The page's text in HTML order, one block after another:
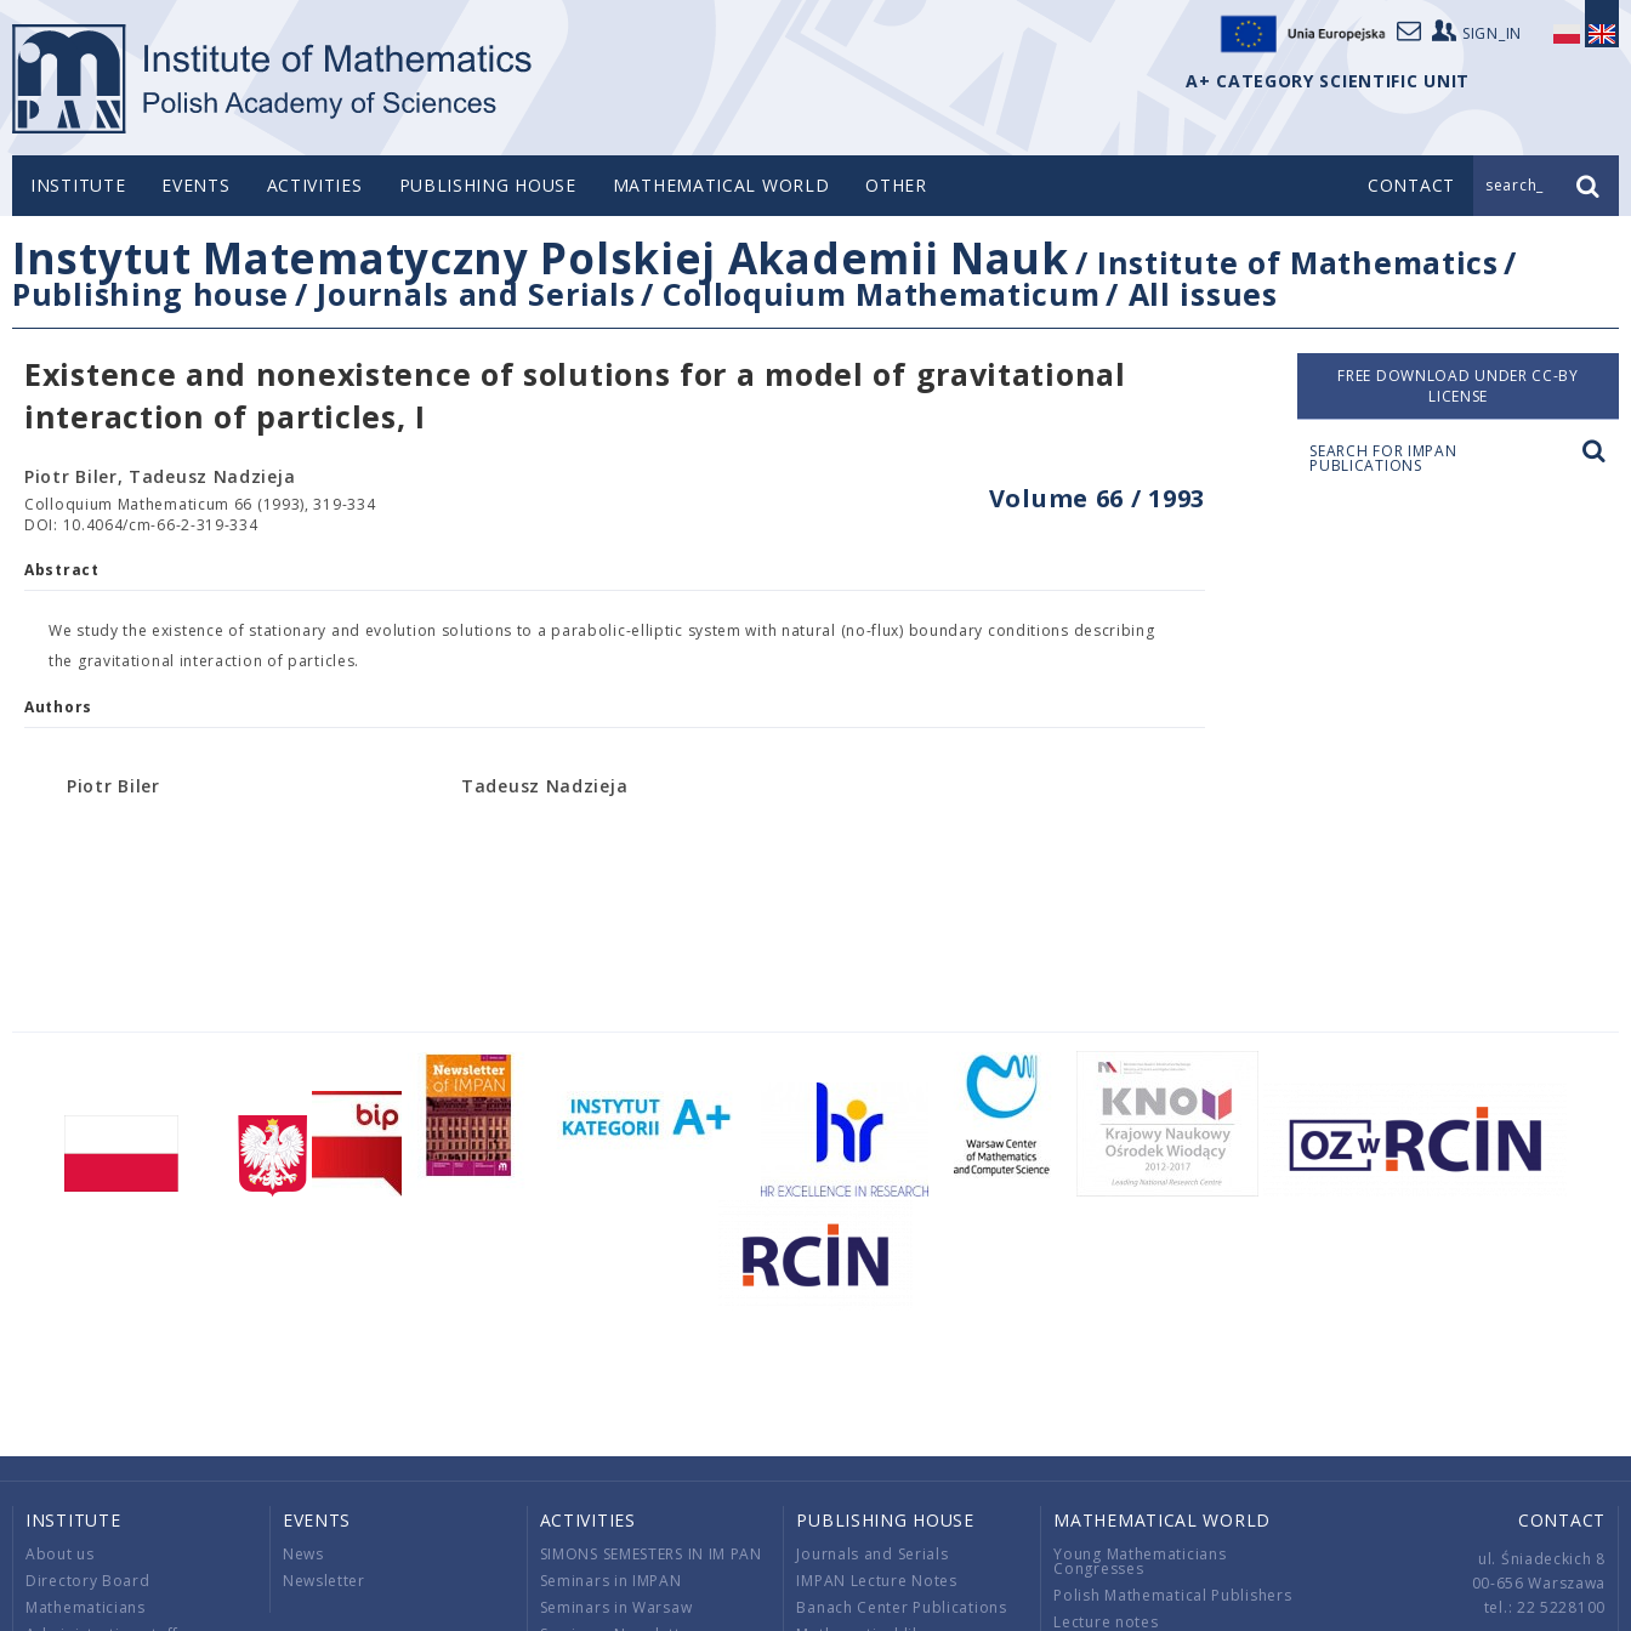
SIGN_IN
A+ CATEGORY SCIENTIFIC UNIT
INSTITUTE EVENTS ACTIVITIES PUBLISHING HOUSE MATHEMATICAL WORLD OTHER CONTACT search_
Instytut Matematyczny Polskiej Akademii Nauk/ Institute of Mathematics/
Publishing house / Journals and Serials/ Colloquium Mathematicum/ All issues
Existence and nonexistence of solutions for a model of gravitational
interaction of particles, I
Volume 66 / 1993
Piotr Biler, Tadeusz Nadzieja
Colloquium Mathematicum 66 (1993), 319-334
DOI: 10.4064/cm-66-2-319-334
Abstract
We study the existence of stationary and evolution solutions to a parabolic-elliptic system with natural (no-flux) boundary conditions describing
the gravitational interaction of particles.
Authors
Piotr Biler Tadeusz Nadzieja
FREE DOWNLOAD UNDER CC-BY
LICENSE
SEARCH FOR IMPAN
PUBLICATIONS
INSTITUTE
About us
Directory Board
Mathematicians
EVENTS
News
Newsletter
ACTIVITIES
SIMONS SEMESTERS IN IM PAN
Seminars in IMPAN
Seminars in Warsaw
PUBLISHING HOUSE
Journals and Serials
IMPAN Lecture Notes
Banach Center Publications
MATHEMATICAL WORLD
Young Mathematicians
Congresses
Polish Mathematical Publishers
Lecture notes
CONTACT
ul. Śniadeckich 8
00-656 Warszawa
tel.: 22 5228100